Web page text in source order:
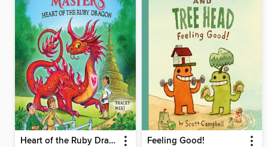
Heart of the Ruby Dragon Feeling Good!